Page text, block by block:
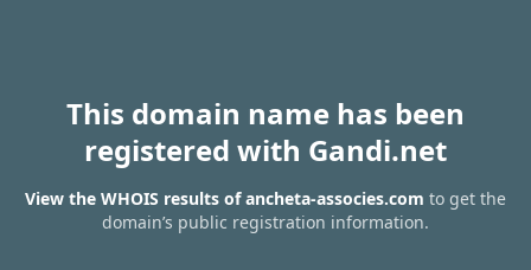
This domain name has been
registered with Gandi.net
View the WHOIS results of ancheta-associes.com to get the
domain’s public registration information.